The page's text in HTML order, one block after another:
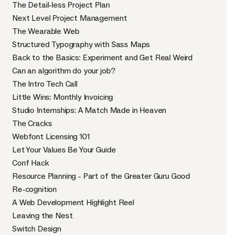
The Detail-less Project Plan
Next Level Project Management
The Wearable Web
Structured Typography with Sass Maps
Back to the Basics: Experiment and Get Real Weird
Can an algorithm do your job?
The Intro Tech Call
Little Wins: Monthly Invoicing
Studio Internships: A Match Made in Heaven
The Cracks
Webfont Licensing 101
Let Your Values Be Your Guide
Conf Hack
Resource Planning - Part of the Greater Guru Good
Re-cognition
A Web Development Highlight Reel
Leaving the Nest
Switch Design